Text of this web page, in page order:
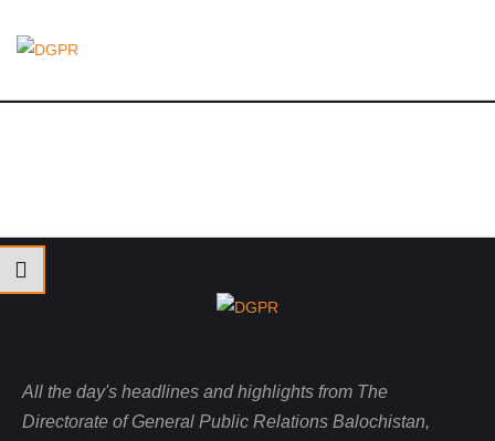
All the day's headlines and highlights from The
Directorate of General Public Relations Balochistan,